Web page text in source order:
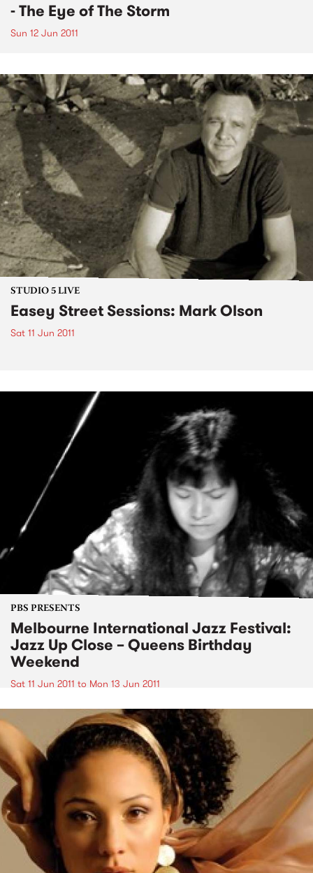
- The Eye of The Storm
Sun 12 Jun 2011
STUDIO 5 LIVE
Easey Street Sessions: Mark Olson
Sat 11 Jun 2011
PBS PRESENTS
Melbourne International Jazz Festival:
Jazz Up Close – Queens Birthday
Weekend
Sat 11 Jun 2011 to Mon 13 Jun 2011